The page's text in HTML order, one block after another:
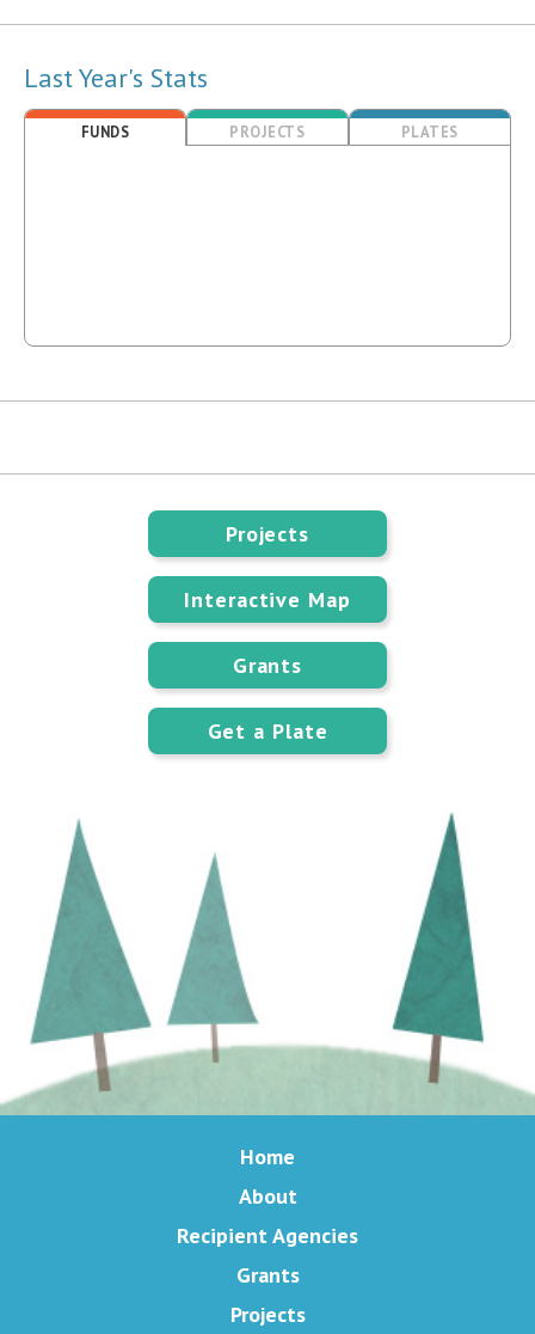
Last Year's Stats
FUNDS PROJECTS PLATES
Projects
Interactive Map
Grants
Get a Plate
Home
About
Recipient Agencies
Grants
Projects